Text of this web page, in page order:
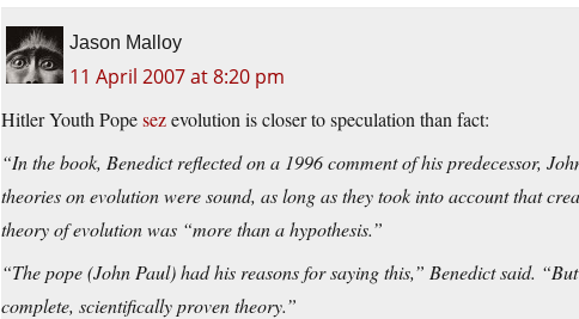
Jason Malloy
11 April 2007 at 8:20 pm
Hitler Youth Popesezevolution is closer to speculation than fact:
“In the book, Benedict reflected on a 1996 comment of his predecessor,
theories on evolution were sound, as long as they took intoaccount that
theory of evolution was “more than a hypothesis.”
“The pope (John Paul) had his reasons for saying this,” Benedict said.
complete, scientifically proven theory.”